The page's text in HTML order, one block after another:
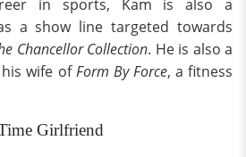
in sports, Kam is also a
a show line targeted towards
Chancellor Collection. He is also a
wife ofForm By Force, a fitness
Girlfriend